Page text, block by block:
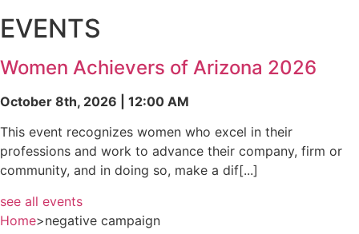
EVENTS
Women Achievers of Arizona 2026
October 8th, 2026 | 12:00 AM
This event recognizes women who excel in their
professions and work to advance their company, firm or
community, and in doing so, make a dif[...]
see all events
Home>negative campaign